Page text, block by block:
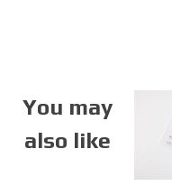
03.07.RC.915321
Size:
90 x 153 x 21
mm
Material:
Stone
You may
also like